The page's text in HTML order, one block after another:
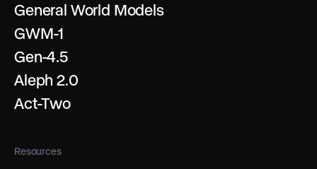
General World Models
GWM-1
Gen-4.5
Aleph 2.0
Act-Two
Resources